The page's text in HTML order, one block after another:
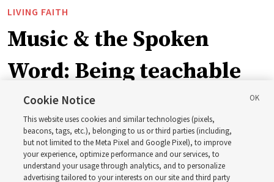
LIVING FAITH
Music & the Spoken
Word: Being teachable
‘May we learn to listen — and then listen to learn,’
observes Derrick Porter
8 Aug 2026, 1:00 p.m. MDT
Cookie Notice
This website uses cookies and similar technologies (pixels,
beacons, tags, etc.), belonging to us or third parties (including,
but not limited to the Meta Pixel and Google Pixel), to improve
your experience, optimize performance and our services, to
understand your usage through analytics, and to personalize
advertising tailored to your interests on our site and third party